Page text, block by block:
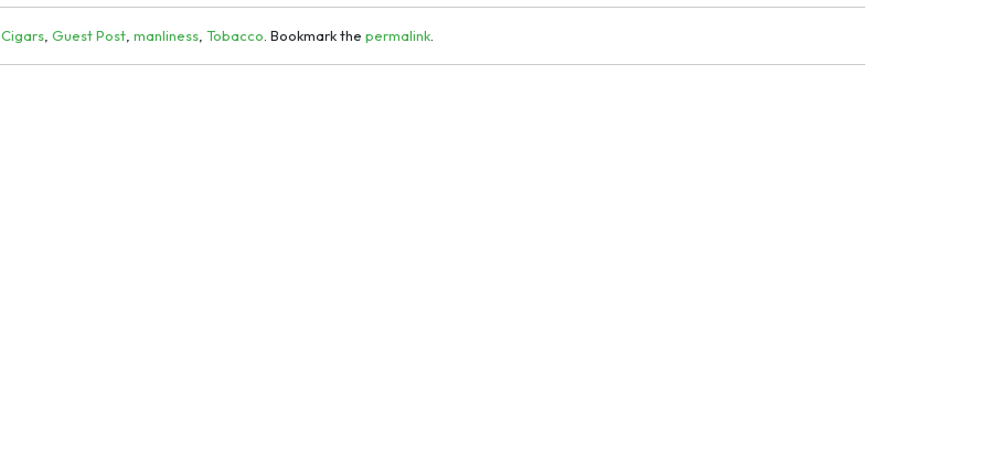
Cigars Guest Post manliness Tobacco . Bookmark the permalink